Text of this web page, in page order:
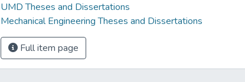
UMD Theses and Dissertations
Mechanical Engineering Theses and Dissertations
Full item page